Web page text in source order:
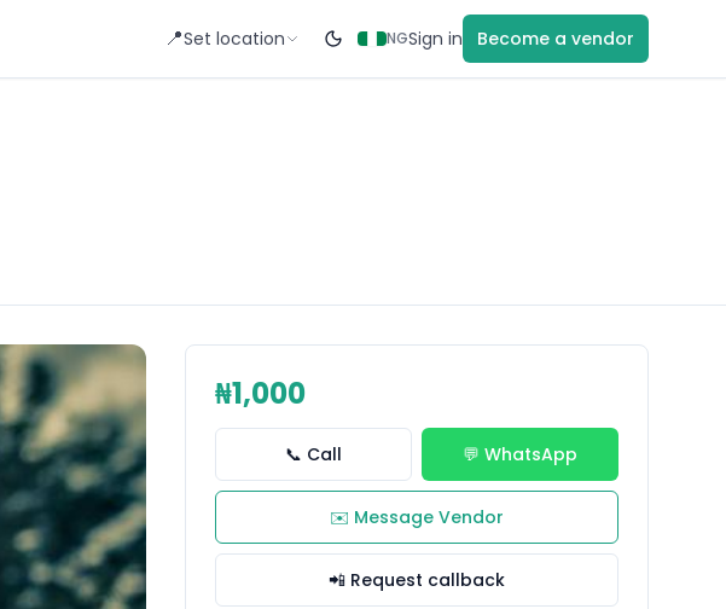
📍Set location NGSign in Become a vendor
₦1,000
📞 Call 💬 WhatsApp
✉️ Message Vendor
📲 Request callback